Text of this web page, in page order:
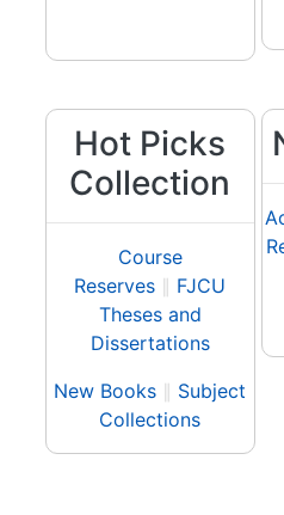
Hot Picks
Collection
Course
Reserves
FJCU
Theses and
Dissertations
New Books
Subject
Collections